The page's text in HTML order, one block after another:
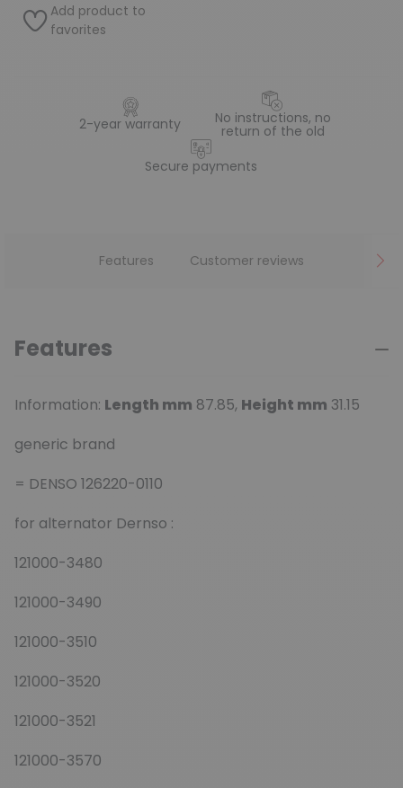
Add product to
favorites
2-year warranty No instructions, no
return of the old
Secure payments
Features Customer reviews
Features
Information: Length mm 87.85, Height mm 31.15
generic brand
= DENSO 126220-0110
for alternator Dernso :
121000-3480
121000-3490
121000-3510
121000-3520
121000-3521
121000-3570